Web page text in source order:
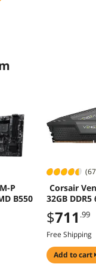
P
B550
6E,
C,
Corsair
32GB DDR5
$711 .99
Free Shipping
add to cart